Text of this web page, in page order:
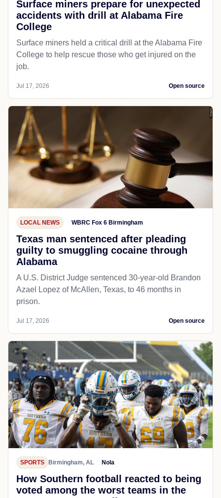
Surface miners prepare for unexpected
accidents with drill at Alabama Fire
College
Surface miners held a critical drill at the Alabama Fire
College to help rescue those who get injured on the
job.
Jul 17, 2026 Open source
LOCAL NEWS WBRC Fox 6 Birmingham
Texas man sentenced after pleading
guilty to smuggling cocaine through
Alabama
A U.S. District Judge sentenced 30-year-old Brandon
Azael Lopez of McAllen, Texas, to 46 months in
prison.
Jul 17, 2026 Open source
SPORTS Birmingham, AL Nola
How Southern football reacted to being
voted among the worst teams in the